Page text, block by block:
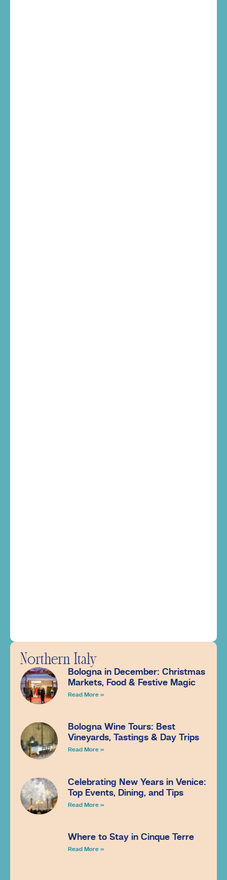
Northern Italy
Bologna in December: Christmas
Markets, Food & Festive Magic
Read More »
Bologna Wine Tours: Best
Vineyards, Tastings & Day Trips
Read More »
Celebrating New Years in Venice:
Top Events, Dining, and Tips
Read More »
Where to Stay in Cinque Terre
Read More »